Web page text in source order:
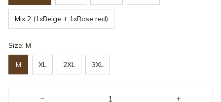
Mix 2 (1xBeige + 1xRose red)
Size: M
M XL 2XL 3XL